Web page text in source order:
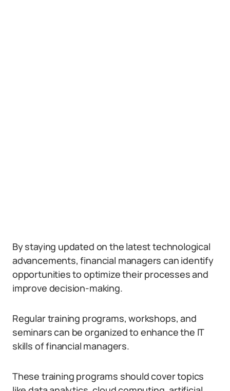
By staying updated on the latest technological
advancements, financial managers can identify
opportunities to optimize their processes and
improve decision-making.
Regular training programs, workshops, and
seminars can be organized to enhance the IT
skills of financial managers.
These training programs should cover topics